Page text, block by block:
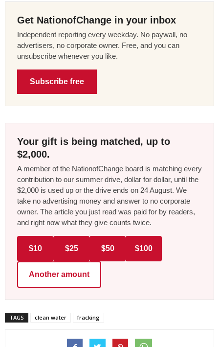
Get NationofChange in your inbox
Independent reporting every weekday. No paywall, no
advertisers, no corporate owner. Free, and you can
unsubscribe whenever you like.
Subscribe free
Your gift is being matched, up to
$2,000.
A member of the NationofChange board is matching every
contribution to our summer drive, dollar for dollar, until the
$2,000 is used up or the drive ends on 24 August. We
take no advertising money and answer to no corporate
owner. The article you just read was paid for by readers,
and right now what they give counts twice.
$10 $25 $50 $100
Another amount
TAGS clean water fracking